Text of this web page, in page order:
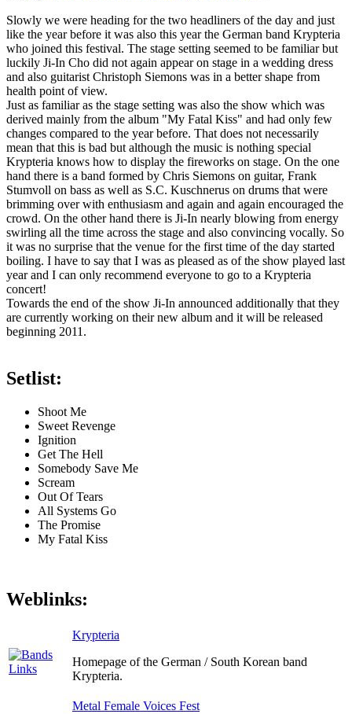
Slowly we were heading for the two headliners of the day and just
like the year before it was also this year the German band Krypteria
who joined this festival. The stage setting seemed to be familiar but
luckily Ji-In Cho did not again appear on stage in a wedding dress
and also guitarist Christoph Siemons was in a better shape from
health point of view.
Just as familiar as the stage setting was also the show which was
derived mainly from the album "My Fatal Kiss" and had only few
changes compared to the year before. That does not necessarily
mean that this is bad but although the music is nothing special
Krypteria knows how to display the fireworks on stage. On the one
hand there is a band formed by Chris Siemons on guitar, Frank
Stumvoll on bass as well as S.C. Kuschnerus on drums that were
brimming over with enthusiasm and again and again encouraged the
crowd. On the other hand there is Ji-In nearly blowing from energy
swirling all the time across the stage and also convincing vocally. So
it was no surprise that the venue for the first time of the day started
boiling. I have to say that I was as pleased as of the show played last
year and I can only recommend everyone to go to a Krypteria
concert!
Towards the end of the show Ji-In announced additionally that they
are currently working on their new album and it will be released
beginning 2011.
Setlist:
Shoot Me
Sweet Revenge
Ignition
Get The Hell
Somebody Save Me
Scream
Out Of Tears
All Systems Go
The Promise
My Fatal Kiss
Weblinks:
Krypteria
Homepage of the German / South Korean band
Krypteria.
Metal Female Voices Fest